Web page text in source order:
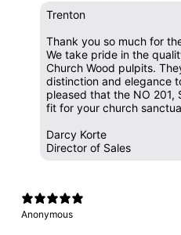
Trenton
Thank you so much for
We take pride in the
Church Wood pulpits.
distinction and elegance
pleased that the NO 201,
fit for your church
Darcy Korte
Director of Sales
Anonymous